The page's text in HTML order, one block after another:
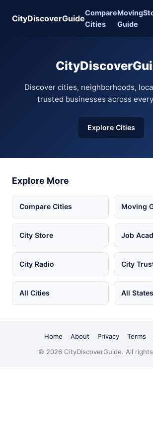
CityDiscoverGuide
Compare
Cities
Moving
Guide
Discover cities, neighborhoods,
trusted businesses across
Explore Cities
Explore More
Compare Cities Moving
City Store Job
City Radio City
All Cities All States
Home About Privacy Terms
© 2026 CityDiscoverGuide. All